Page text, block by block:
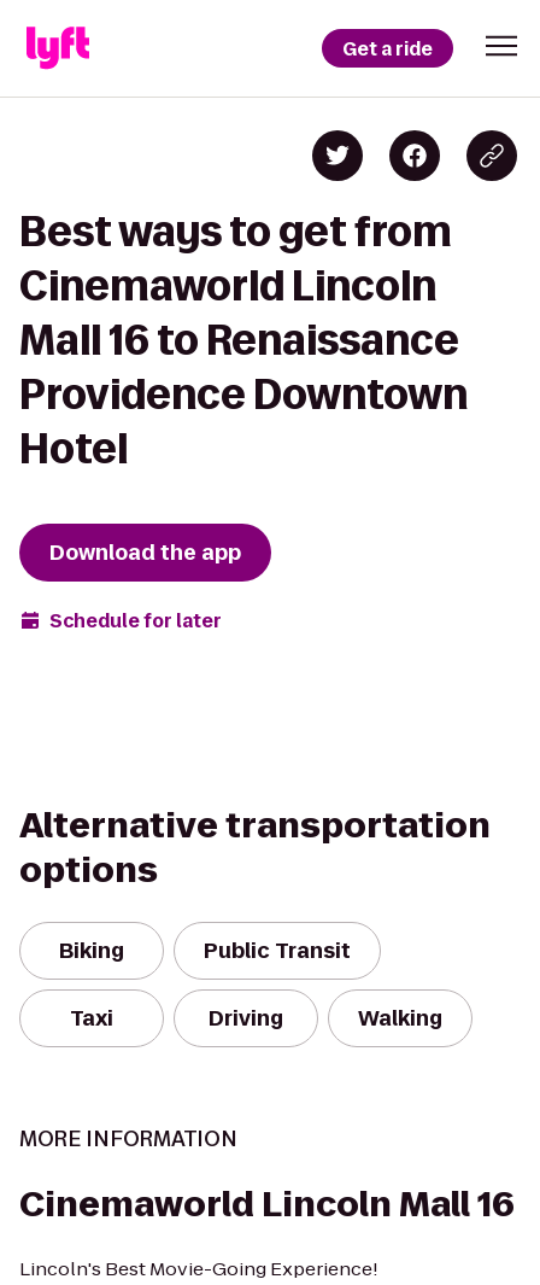
Get a ride
Best ways to get from
Cinemaworld Lincoln
Mall 16 to Renaissance
Providence Downtown
Hotel
Download the app
Schedule for later
Alternative transportation
options
Biking Public Transit
Taxi Driving Walking
MORE INFORMATION
Cinemaworld Lincoln Mall 16
Lincoln's Best Movie-Going Experience!